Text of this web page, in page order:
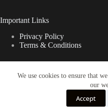
We use cookies to ensure that
our
Accept
Important Links
Privacy Policy
Terms & Conditions
Quick Links